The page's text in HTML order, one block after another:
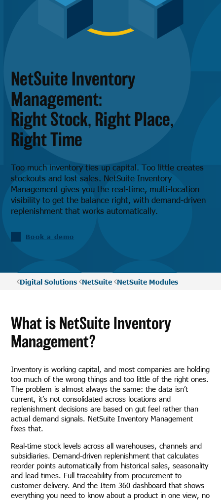
NetSuite Inventory
Management:
Right Stock, Right Place,
Right Time
Too much inventory ties up capital. Too little creates
stockouts and lost sales. NetSuite Inventory
Management gives you the real-time, multi-location
visibility to get the balance right, with demand-driven
replenishment that works automatically.
Book a demo
Digital Solutions NetSuite NetSuite Modules
What is NetSuite Inventory
Management?
Inventory is working capital, and most companies are holding
too much of the wrong things and too little of the right ones.
The problem is almost always the same: the data isn’t
current, it’s not consolidated across locations and
replenishment decisions are based on gut feel rather than
actual demand signals. NetSuite Inventory Management
fixes that.
Real-time stock levels across all warehouses, channels and
subsidiaries. Demand-driven replenishment that calculates
reorder points automatically from historical sales, seasonality
and lead times. Full traceability from procurement to
customer delivery. And the Item 360 dashboard that shows
everything you need to know about a product in one view, no